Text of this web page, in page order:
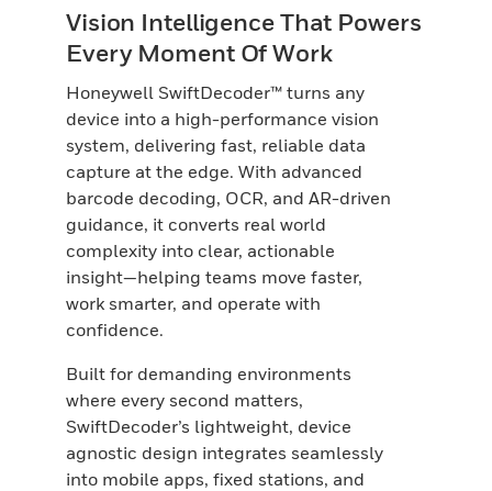
Vision Intelligence That Powers
Every Moment Of Work
Honeywell SwiftDecoder™ turns any
device into a high-performance vision
system, delivering fast, reliable data
capture at the edge. With advanced
barcode decoding, OCR, and AR-driven
guidance, it converts real world
complexity into clear, actionable
insight—helping teams move faster,
work smarter, and operate with
confidence.
Built for demanding environments
where every second matters,
SwiftDecoder’s lightweight, device
agnostic design integrates seamlessly
into mobile apps, fixed stations, and